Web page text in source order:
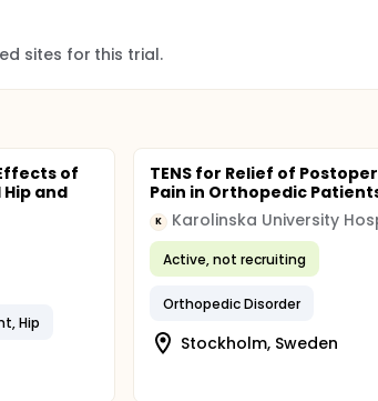
sites for this trial.
of
and
Hip
TENS for Relief of
Pain in Orthopedic
K Karolinska University
Active, not recruiting
Orthopedic Disorder
Stockholm, Sweden